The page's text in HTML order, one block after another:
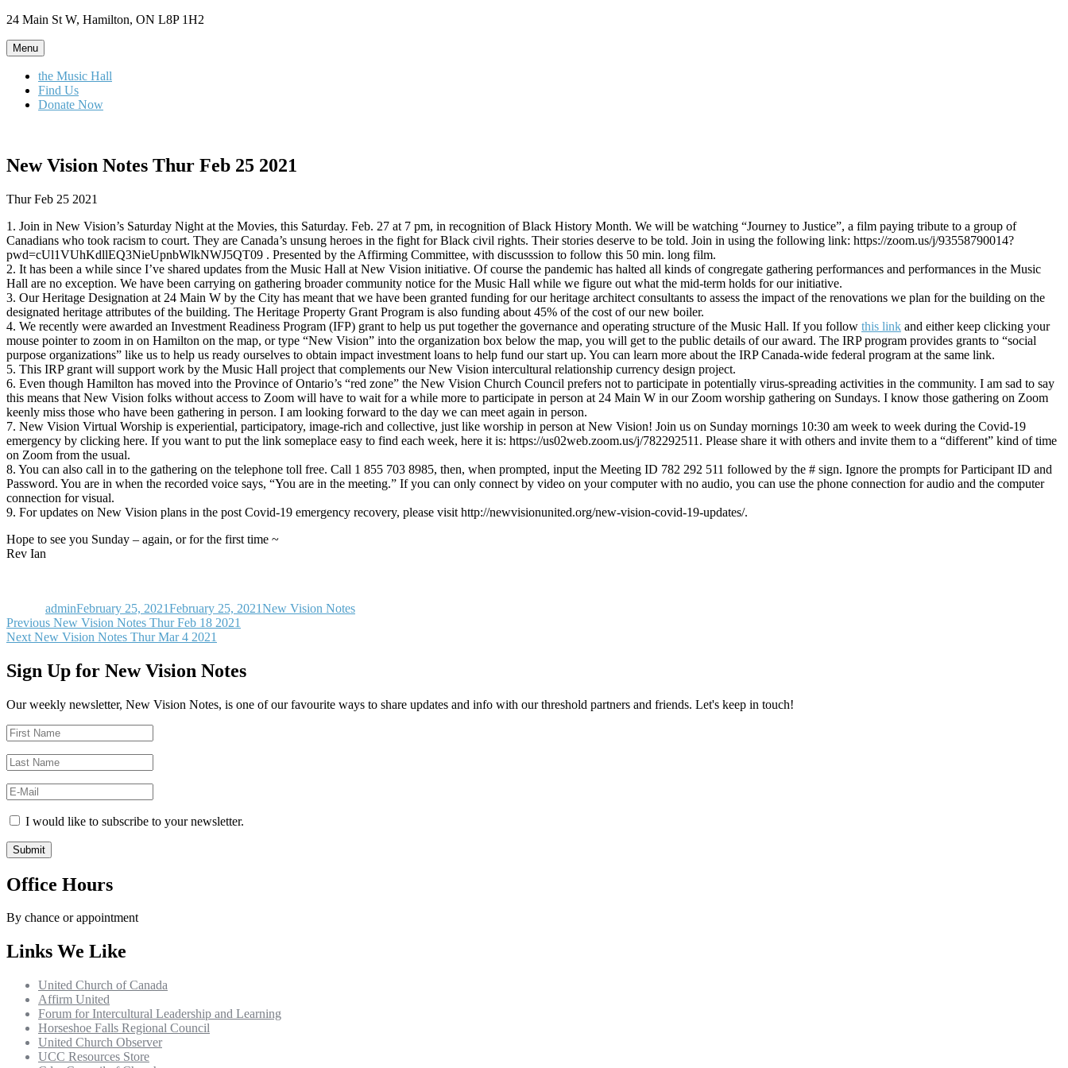
Skip
content
24 Main St W, Hamilton, ON L8P 1H2
Menu
the Music Hall
Find Us
Donate Now
New Vision Notes Thur Feb 25 2021
Thur Feb 25 2021
1. Join in New Vision’s Saturday Night at the Movies, this Saturday. Feb. 27 at 7 pm, in recognition of Black History Month. We will be watching “Journey to Justice”, a film paying tribute to a group of
Canadians who took racism to court. They are Canada’s unsung heroes in the fight for Black civil rights. Their stories deserve to be told. Join in using the following link: https://zoom.us/j/93558790014?
pwd=cUl1VUhKdllEQ3NieUpnbWlkNWJ5QT09 . Presented by the Affirming Committee, with discusssion to follow this 50 min. long film.
2. It has been a while since I’ve shared updates from the Music Hall at New Vision initiative. Of course the pandemic has halted all kinds of congregate gathering performances and performances in the Music
Hall are no exception. We have been carrying on gathering broader community notice for the Music Hall while we figure out what the mid-term holds for our initiative.
3. Our Heritage Designation at 24 Main W by the City has meant that we have been granted funding for our heritage architect consultants to assess the impact of the renovations we plan for the building on the
designated heritage attributes of the building. The Heritage Property Grant Program is also funding about 45% of the cost of our new boiler.
4. We recently were awarded an Investment Readiness Program (IFP) grant to help us put together the governance and operating structure of the Music Hall. If you follow this link and either keep clicking your
mouse pointer to zoom in on Hamilton on the map, or type “New Vision” into the organization box below the map, you will get to the public details of our award. The IRP program provides grants to “social
purpose organizations” like us to help us ready ourselves to obtain impact investment loans to help fund our start up. You can learn more about the IRP Canada-wide federal program at the same link.
5. This IRP grant will support work by the Music Hall project that complements our New Vision intercultural relationship currency design project.
6. Even though Hamilton has moved into the Province of Ontario’s “red zone” the New Vision Church Council prefers not to participate in potentially virus-spreading activities in the community. I am sad to say
this means that New Vision folks without access to Zoom will have to wait for a while more to participate in person at 24 Main W in our Zoom worship gathering on Sundays. I know those gathering on Zoom
keenly miss those who have been gathering in person. I am looking forward to the day we can meet again in person.
7. New Vision Virtual Worship is experiential, participatory, image-rich and collective, just like worship in person at New Vision! Join us on Sunday mornings 10:30 am week to week during the Covid-19
emergency by clicking here. If you want to put the link someplace easy to find each week, here it is: https://us02web.zoom.us/j/782292511. Please share it with others and invite them to a “different” kind of time
on Zoom from the usual.
8. You can also call in to the gathering on the telephone toll free. Call 1 855 703 8985, then, when prompted, input the Meeting ID 782 292 511 followed by the # sign. Ignore the prompts for Participant ID and
Password. You are in when the recorded voice says, “You are in the meeting.” If you can only connect by video on your computer with no audio, you can use the phone connection for audio and the computer
connection for visual.
9. For updates on New Vision plans in the post Covid-19 emergency recovery, please visit http://newvisionunited.org/new-vision-covid-19-updates/.
Hope to see you Sunday – again, or for the first time ~
Rev Ian
adminFebruary 25, 2021February 25, 2021New Vision Notes
Post
navigation
Previous Previous
post:
New Vision Notes Thur Feb 18 2021
Next Next
New Vision Notes Thur Mar 4 2021
Sign Up for New Vision Notes
Our weekly newsletter, New Vision Notes, is one of our favourite ways to share updates and info with our threshold partners and friends. Let's keep in touch!
I would like to subscribe to your newsletter.
Office Hours
By chance or appointment
Links We Like
United Church of Canada
Affirm United
Forum for Intercultural Leadership and Learning
Horseshoe Falls Regional Council
United Church Observer
UCC Resources Store